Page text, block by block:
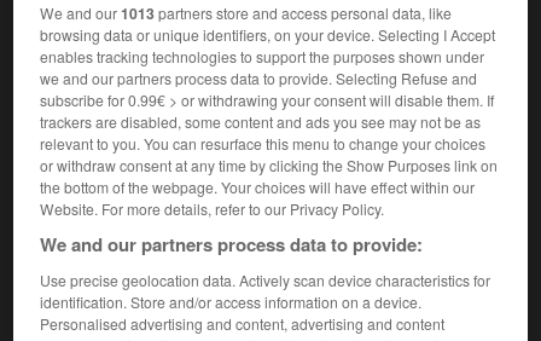
Accueil>Encyclopédie [autre-region]>Gharb
Gharb
ou Rharb
Région du nord-ouest du Maroc, au bord de l'Atlantique,
limitée à l'E. par les collines et rides prérifaines, au S. par
les plateaux de la Meseta.
We and our1013partners store and access personal data, like
browsing data or unique identifiers, on your device. Selecting I Accept
enables tracking technologies to support the purposes shown under
we and our partners process data to provide. Selecting Refuse and
subscribe for 0.99€ > or withdrawing your consent will disable them. If
trackers are disabled, some content and ads you see may not be as
relevant to you. You can resurface this menu to change your choices
or withdraw consent at any time by clicking the Show Purposes link on
the bottom of the webpage. Your choices will have effect within our
Website. For more details, refer to our Privacy Policy.
We and our partners process data to provide:
Use precise geolocation data. Actively scan device characteristics for
identification. Store and/or access information on a device.
Personalised advertising and content, advertising and content